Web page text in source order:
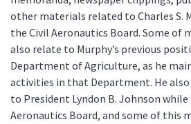
other materials related to Charles S.
the Civil Aeronautics Board. Some of
also relate to Murphy’s previous
Department of Agriculture, as he
activities in that Department. He also
to President Lyndon B. Johnson
Aeronautics Board, and some of this